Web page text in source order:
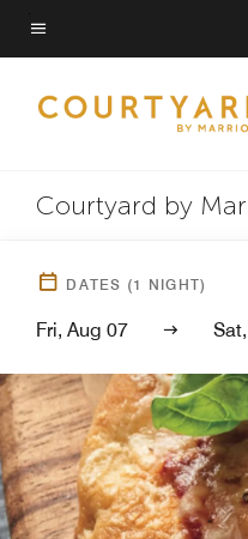
Skip
to
content
Menu text
Courtyard by
DATES (1 NIGHT)
Fri, Aug 07